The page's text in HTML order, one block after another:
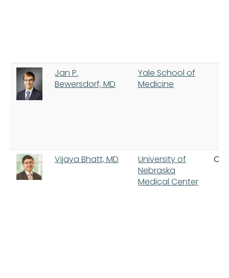
Jan P.
Bewersdorf, MD
Yale School of
Medicine
Vijaya Bhatt, MD
University of
Nebraska
Medical Center